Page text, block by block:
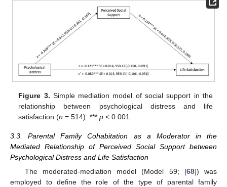
Figure 3. Simple mediation model of social support in the
relationship between psychological distress and life
satisfaction (n = 514). ***p < 0.001.
3.3. Parental Family Cohabitation as a Moderator in the
Mediated Relationship of Perceived Social Support between
Psychological Distress and Life Satisfaction
The moderated-mediation model (Model 59; [68]) was
employed to define the role of the type of parental family